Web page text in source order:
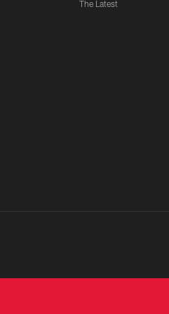
The Latest